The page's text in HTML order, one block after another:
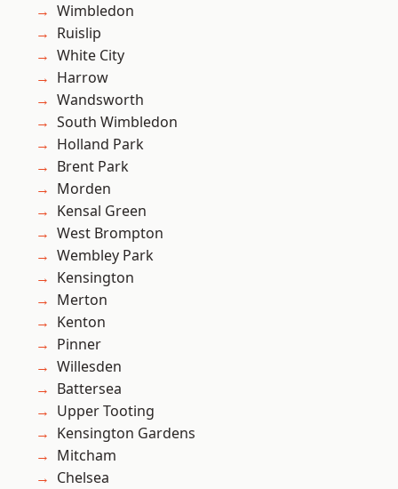
Wimbledon
Ruislip
White City
Harrow
Wandsworth
South Wimbledon
Holland Park
Brent Park
Morden
Kensal Green
West Brompton
Wembley Park
Kensington
Merton
Kenton
Pinner
Willesden
Battersea
Upper Tooting
Kensington Gardens
Mitcham
Chelsea